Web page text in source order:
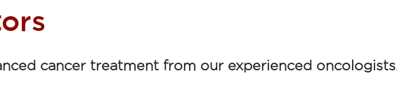
cancer treatment from our experienced